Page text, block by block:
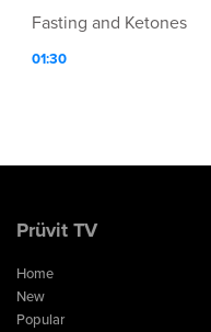
Fasting and Ketones
01:30
Prüvit TV
Home
New
Popular